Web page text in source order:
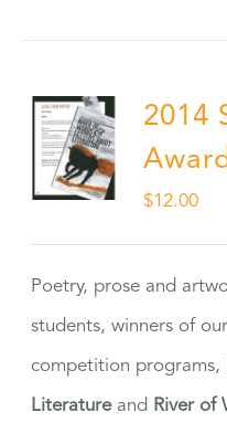
2014
$12.00
Poetry, prose and
students, winners of
competition programs,
Literatureand River of